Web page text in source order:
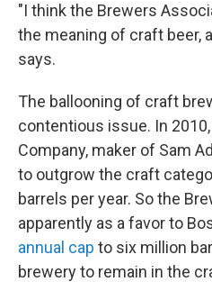
"I think the Brewers
the meaning of craft beer,
says.
The ballooning of craft
contentious issue. In
Company, maker of Sam
to outgrow the craft
barrels per year. So the
apparently as a favor to
annual cap to six million
brewery to remain in the